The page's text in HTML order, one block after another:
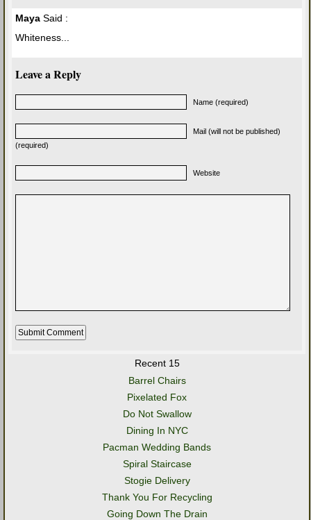
Maya Said :
Whiteness...
Leave a Reply
Name (required)
Mail (will not be published)
(required)
Website
Recent 15
Barrel Chairs
Pixelated Fox
Do Not Swallow
Dining In NYC
Pacman Wedding Bands
Spiral Staircase
Stogie Delivery
Thank You For Recycling
Going Down The Drain